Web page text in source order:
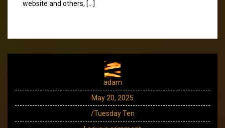
website and others, […]
adam
May 20, 2025
/Tuesday Ten